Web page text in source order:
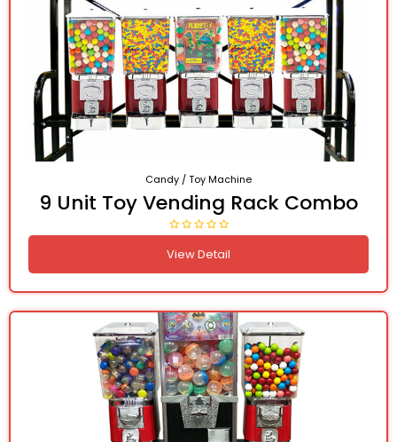
Candy / Toy Machine
9 Unit Toy Vending Rack Combo
View Detail